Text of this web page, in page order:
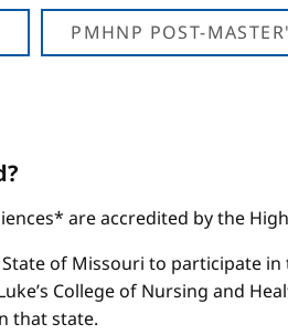
PMHNP POST-
are accredited by the
of Missouri to participate
College of Nursing and
that state.